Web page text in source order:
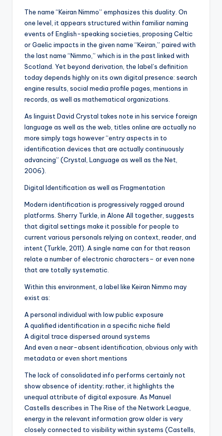
The name “Keiran Nimmo” emphasizes this duality. On
one level, it appears structured within familiar naming
events of English-speaking societies, proposing Celtic
or Gaelic impacts in the given name “Keiran,” paired with
the last name “Nimmo,” which is in the past linked with
Scotland. Yet beyond derivation, the label’s definition
today depends highly on its own digital presence: search
engine results, social media profile pages, mentions in
records, as well as mathematical organizations.
As linguist David Crystal takes note in his service foreign
language as well as the web, titles online are actually no
more simply tags however “entry aspects in to
identification devices that are actually continuously
advancing” (Crystal, Language as well as the Net,
2006).
Digital Identification as well as Fragmentation
Modern identification is progressively ragged around
platforms. Sherry Turkle, in Alone All together, suggests
that digital settings make it possible for people to
current various personals relying on context, reader, and
intent (Turkle, 2011). A single name can for that reason
relate a number of electronic characters– or even none
that are totally systematic.
Within this environment, a label like Keiran Nimmo may
exist as:
A personal individual with low public exposure
A qualified identification in a specific niche field
A digital trace dispersed around systems
And even a near-absent identification, obvious only with
metadata or even short mentions
The lack of consolidated info performs certainly not
show absence of identity; rather, it highlights the
unequal attribute of digital exposure. As Manuel
Castells describes in The Rise of the Network League,
energy in the relevant information grow older is very
closely connected to visibility within systems (Castells,